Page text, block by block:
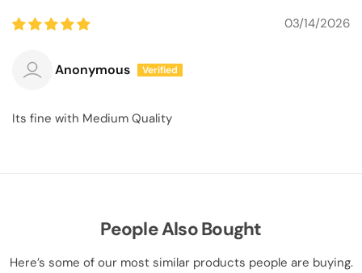
03/14/2026
Anonymous
Its fine with Medium Quality
People Also Bought
Here’s some of our most similar products people are buying.